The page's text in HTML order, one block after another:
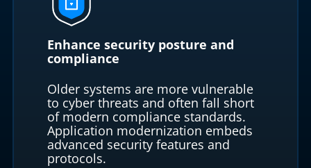
Enhance security posture and
compliance
Older systems are more vulnerable
to cyber threats and often fall short
of modern compliance standards.
Application modernization embeds
advanced security features and
protocols.